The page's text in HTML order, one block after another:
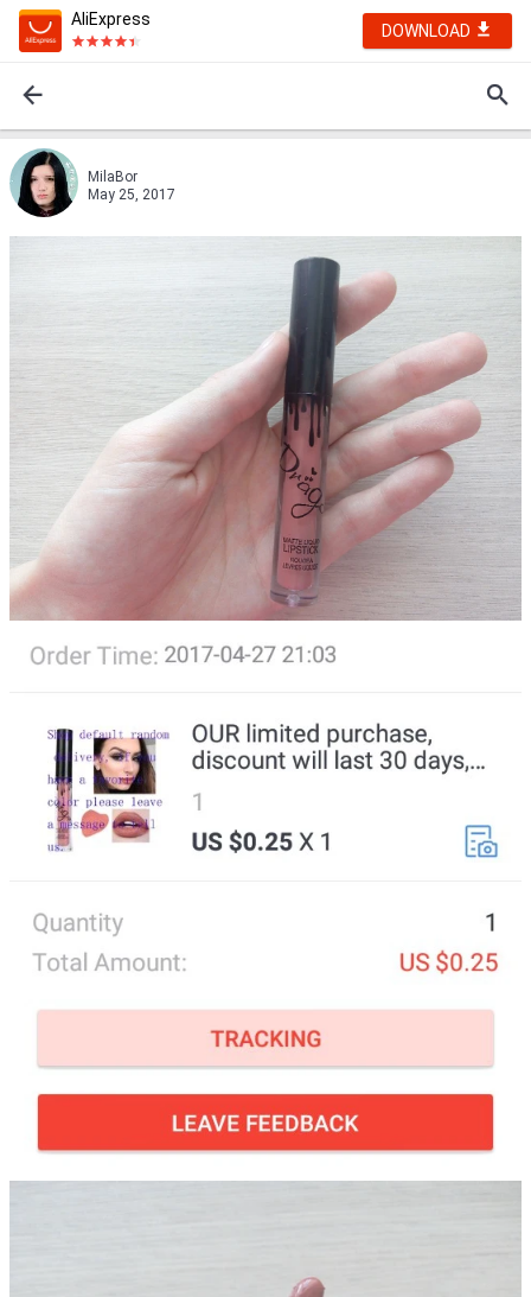
AliExpress
DOWNLOAD
MilaBor
May 25, 2017